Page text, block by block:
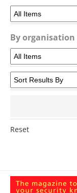
By organisation
Reset